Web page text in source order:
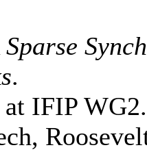
.
at IFIP